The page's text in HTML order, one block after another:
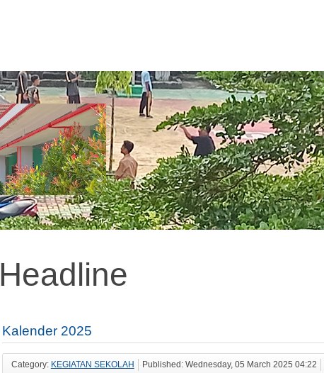
Headline
Kalender 2025
Category: KEGIATAN SEKOLAH Published: Wednesday, 05 March 2025 04:22